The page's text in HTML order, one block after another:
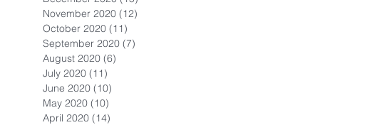
November 2020 (12)
October 2020 (11)
September 2020 (7)
August 2020 (6)
July 2020 (11)
June 2020 (10)
May 2020 (10)
April 2020 (14)